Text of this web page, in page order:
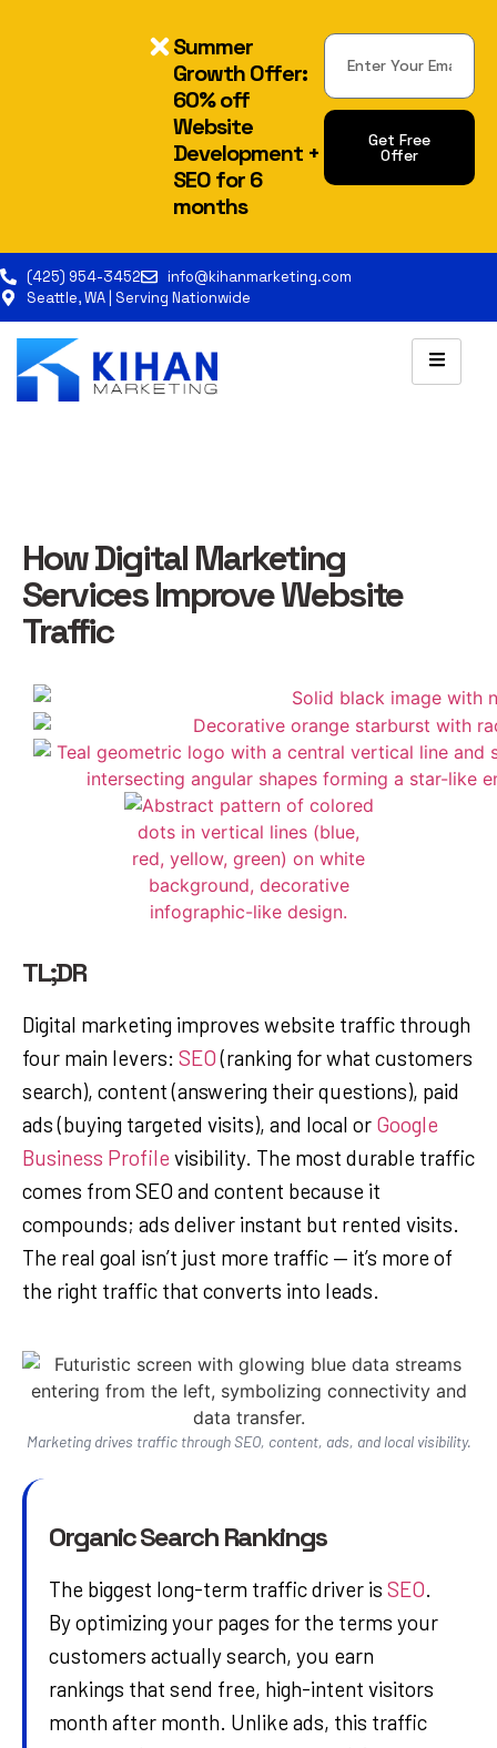
Summer
Growth Offer:
60% off
Website
Development +
SEO for 6
months
Get Free
Offer
(425) 954-3452
info@kihanmarketing.com
Seattle, WA | Serving Nationwide
How Digital Marketing
Services Improve Website
Traffic
TL;DR
Digital marketing improves website traffic through
four main levers: SEO(ranking for what customers
search), content (answering their questions), paid
ads (buying targeted visits), and local or Google
Business Profile visibility. The most durable traffic
comes from SEO and content because it
compounds; ads deliver instant but rented visits.
The real goal isn’t just more traffic — it’s more of
the right traffic that converts into leads.
Marketing drives traffic through SEO, content, ads, and local visibility.
Organic Search Rankings
The biggest long-term traffic driver is SEO.
By optimizing your pages for the terms your
customers actually search, you earn
rankings that send free, high-intent visitors
month after month. Unlike ads, this traffic